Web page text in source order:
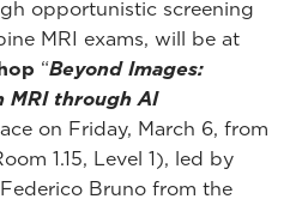
opportunistic screening
MRI exams, will be at
“Beyond Images:
MRI through AI
on Friday, March 6, from
1.15, Level 1), led by
Bruno from the